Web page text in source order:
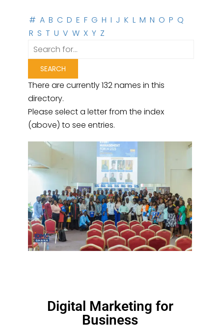
# A B C D E F G H I J K L M N O P Q
R S T U V W X Y Z
There are currently 132 names in this
directory.
Please select a letter from the index
(above) to see entries.
Digital Marketing for
Business